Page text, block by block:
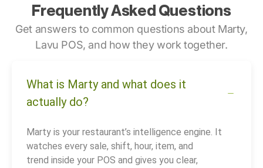
Frequently Asked Questions
Get answers to common questions about Marty,
Lavu POS, and how they work together.
What is Marty and what does it
actually do?
Marty is your restaurant’s intelligence engine. It
watches every sale, shift, hour, item, and
trend inside your POS and gives you clear,